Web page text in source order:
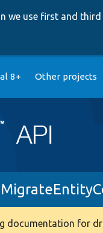
we use first and
8+ Other projects
documentation for